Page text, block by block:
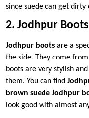
since suede can get dirty
2. Jodhpur
Jodhpur boots are a
the side. They come
boots are very stylish
them. You can find
brown suede Jodhpur
look good with almost